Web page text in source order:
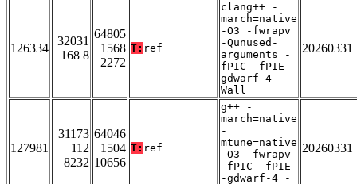
126334
32031
168 8
64805
1568
2272
T: ref
clang++ -
march=native
-O3 -fwrapv
-Qunused-
arguments -
fPIC -fPIE -
gdwarf-4 -
Wall
20260331
127981
31173
112
8232
64046
1504
10656
T: ref
g++ -
march=native
-
mtune=native
-O3 -fwrapv
-fPIC -fPIE
-gdwarf-4 -
20260331